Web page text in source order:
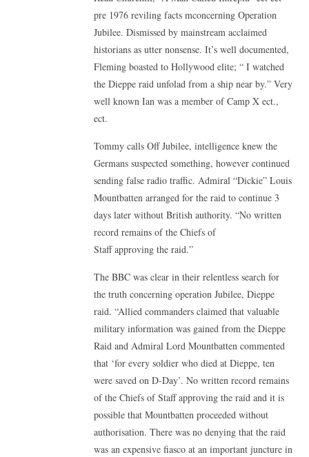
pre 1976 reviling facts mconcerning Operation
Jubilee. Dismissed by mainstream acclaimed
historians as utter nonsense. It’s well documented,
Fleming boasted to Hollywood elite; “ I watched
the Dieppe raid unfolad from a ship near by.” Very
well known Ian was a member of Camp X ect.,
ect.
Tommy calls Off Jubilee, intelligence knew the
Germans suspected something, however continued
sending false radio traffic. Admiral “Dickie” Louis
Mountbatten arranged for the raid to continue 3
days later without British authority. “No written
record remains of the Chiefs of
Staff approving the raid.”
The BBC was clear in their relentless search for
the truth concerning operation Jubilee, Dieppe
raid. “Allied commanders claimed that valuable
military information was gained from the Dieppe
Raid and Admiral Lord Mountbatten commented
that ‘for every soldier who died at Dieppe, ten
were saved on D-Day’. No written record remains
of the Chiefs of Staff approving the raid and it is
possible that Mountbatten proceeded without
authorisation. There was no denying that the raid
was an expensive fiasco at an important juncture in